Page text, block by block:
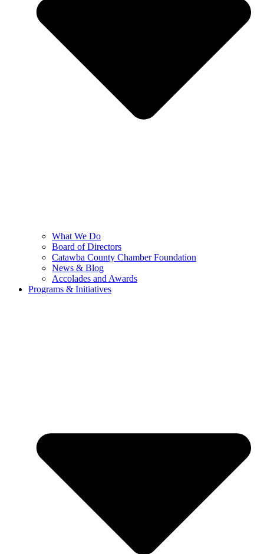
What We Do
Board of Directors
Catawba County Chamber Foundation
News & Blog
Accolades and Awards
Programs & Initiatives